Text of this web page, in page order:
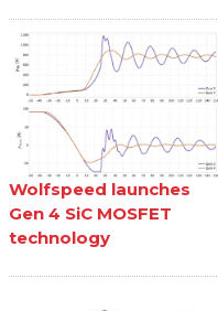
Wolfspeed launches
Gen 4 SiC MOSFET
technology